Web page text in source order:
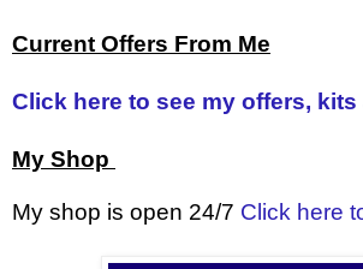
Current Offers From Me
Click here to see my offers,
My Shop
My shop is open 24/7 Click here